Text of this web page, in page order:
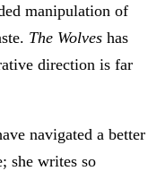
manipulation of
The Wolves has
direction is far
navigated a better
she writes so